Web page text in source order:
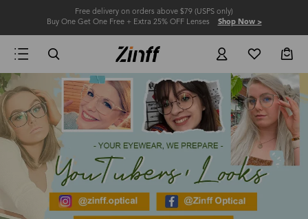
Free delivery on orders above $79 (USPS only)
Buy One Get One Free + Extra 25% OFF Lenses Shop Now >